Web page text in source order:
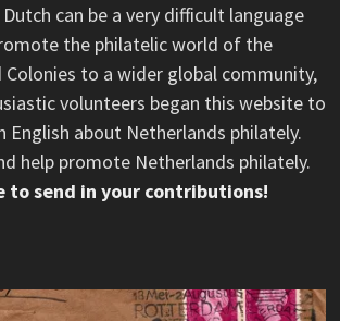
can be a very difficult language
the philatelic world of the
Colonies to a wider global community,
volunteers began this website to
English about Netherlands philately.
help promote Netherlands philately.
to send in your contributions!